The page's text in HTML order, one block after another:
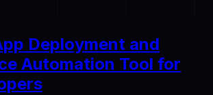
Deployment and
Automation Tool for